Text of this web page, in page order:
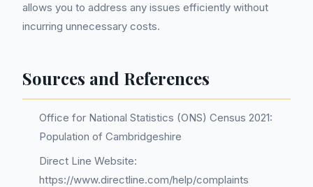
allows you to address any issues efficiently without
incurring unnecessary costs.
Sources and References
Office for National Statistics (ONS) Census 2021:
Population of Cambridgeshire
Direct Line Website:
https://www.directline.com/help/complaints